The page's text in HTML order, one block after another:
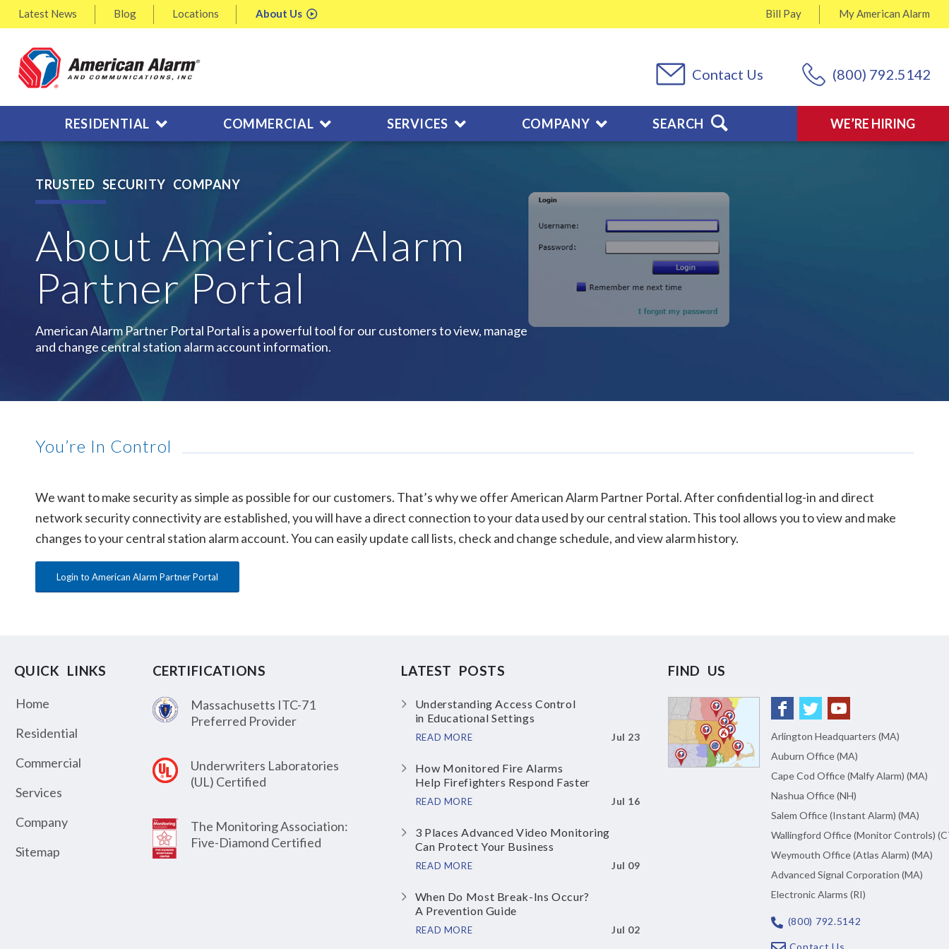
Latest News Blog Locations About Us MyAmerican Alarm
Bill Pay
(800) 792.5142
Contact Us
WE’RE HIRING
RESIDENTIAL COMMERCIAL SERVICES COMPANY SEARCH
TRUSTED SECURITY COMPANY
About American Alarm
Partner Portal
American Alarm Partner Portal Portal is a powerful tool for our customers to view, manage
and change central station alarm account information.
You’re In Control
We want to make security as simple as possible for our customers. That’s why we offer American Alarm Partner Portal. After confidential log-in and direct
network security connectivity are established, you will have a direct connection to your data used by our central station. This tool allows you to view and make
changes to your central station alarm account. You can easily update call lists, check and change schedule, and view alarm history.
Login to American Alarm Partner Portal
QUICK LINKS
Home
Residential
Commercial
Services
Company
Sitemap
CERTIFICATIONS
Massachusetts ITC-71
Preferred Provider
Underwriters Laboratories
(UL) Certified
The Monitoring Association:
Five-Diamond Certified
LATEST POSTS
Understanding Access Control
in Educational Settings
READ MORE Jul 23
How Monitored Fire Alarms
Help Firefighters Respond Faster
READ MORE Jul 16
3 Places Advanced Video Monitoring
Can Protect Your Business
READ MORE Jul 09
When Do Most Break-Ins Occur?
A Prevention Guide
READ MORE Jul 02
FIND US
Arlington Headquarters (MA)
Auburn Office (MA)
Cape Cod Office (Malfy Alarm) (MA)
Nashua Office (NH)
Salem Office (Instant Alarm) (MA)
Wallingford Office (Monitor Controls)
Weymouth Office (Atlas Alarm) (MA)
Advanced Signal Corporation (MA)
Electronic Alarms (RI)
(800) 792.5142